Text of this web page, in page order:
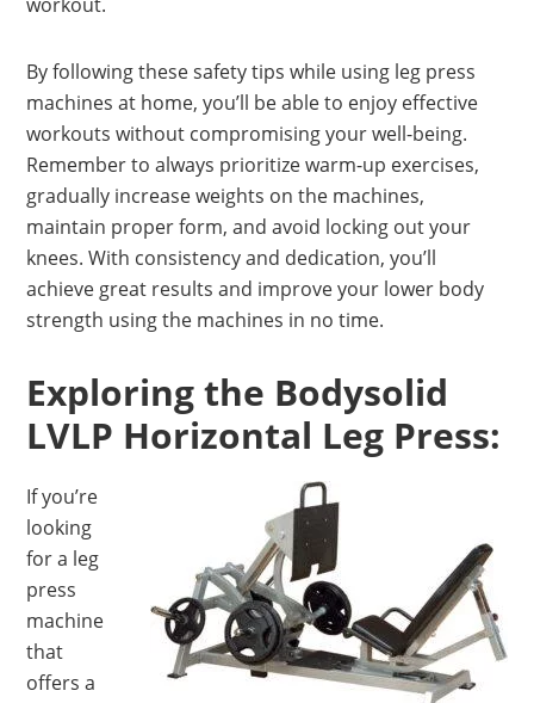
By following these safety tips while using leg press
machines at home, you’ll be able to enjoy effective
workouts without compromising your well-being.
Remember to always prioritize warm-up exercises,
gradually increase weights on the machines,
maintain proper form, and avoid locking out your
knees. With consistency and dedication, you’ll
achieve great results and improve your lower body
strength using the machines in no time.
Exploring the Bodysolid
LVLP Horizontal Leg Press:
If you’re
looking
for a leg
press
machine
that
offers a